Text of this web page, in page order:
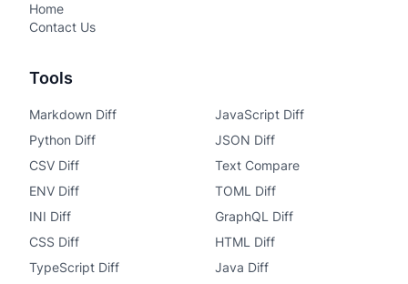
Home
Contact Us
Tools
Markdown Diff
JavaScript Diff
Python Diff
JSON Diff
CSV Diff
Text Compare
ENV Diff
TOML Diff
INI Diff
GraphQL Diff
CSS Diff
HTML Diff
TypeScript Diff
Java Diff